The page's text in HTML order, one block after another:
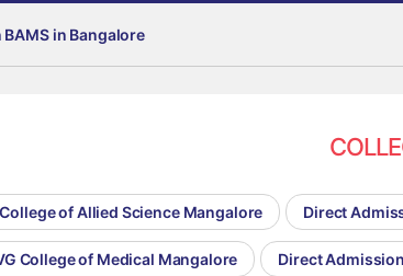
in Bangalore
of Allied Science Mangalore Direct
College of Medical Mangalore Direct